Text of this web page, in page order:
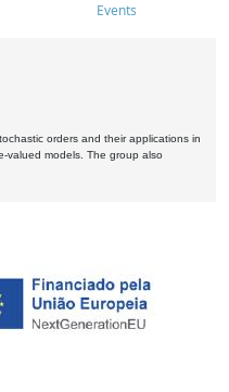
Events
orders and their applications in
valued models. The group also